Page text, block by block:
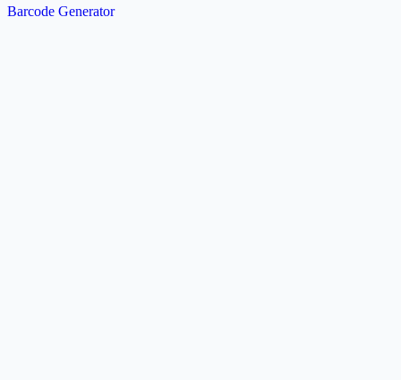
Barcode Generator